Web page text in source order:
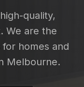
quality,
We are the
homes and
Melbourne.